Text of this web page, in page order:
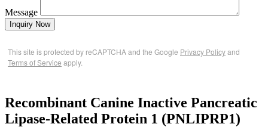
Message
Inquiry Now
This site is protected by reCAPTCHA and the Google Privacy Policyand
Terms of Service apply.
Recombinant Canine Inactive Pancreatic
Lipase-Related Protein 1 (PNLIPRP1)